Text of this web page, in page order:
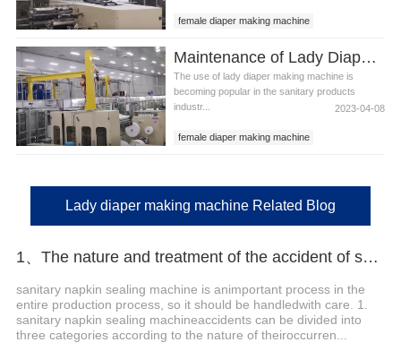
female diaper making machine
machine to make diapers
Maintenance of Lady Diaper Making Machine
The use of lady diaper making machine is
becoming popular in the sanitary products
industr...
2023-04-08
female diaper making machine
Lady diaper making machine Related Blog
1、The nature and treatment of the accident of sanitary napkin sealing machine
sanitary napkin sealing machine is animportant process in the
entire production process, so it should be handledwith care. 1.
sanitary napkin sealing machineaccidents can be divided into
three categories according to the nature of theiroccurren...